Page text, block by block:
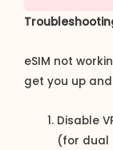
eSIM not
get you up
Disable
(for dual